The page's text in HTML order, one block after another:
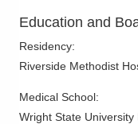
Education and
Residency:
Riverside Methodist
Medical School:
Wright State